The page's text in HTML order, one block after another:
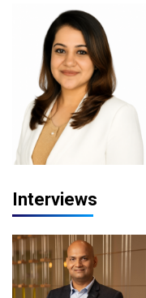
Interviews